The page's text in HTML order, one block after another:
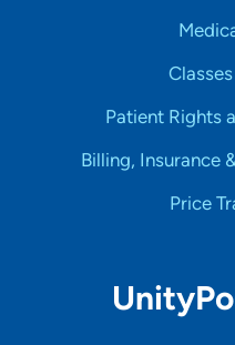
Patient Rights
Billing, Insurance
Price